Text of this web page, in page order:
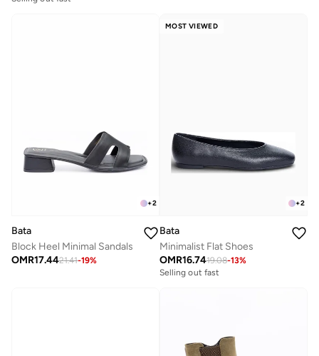
+2
Bata
Block Heel Minimal Sandals
OMR17.4421.41-19%
MOST VIEWED
+2
Bata
Minimalist Flat Shoes
OMR16.7419.08-13%
Selling out fast